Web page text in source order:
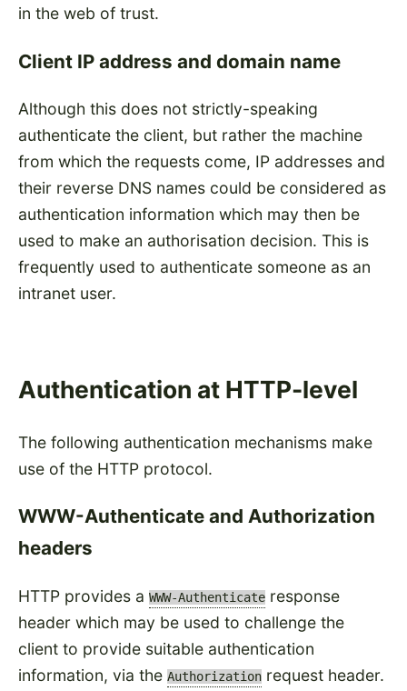
in the web of trust.
Client IP address and domain name
Although this does not strictly-speaking
authenticate the client, but rather the machine
from which the requests come, IP addresses and
their reverse DNS names could be considered as
authentication information which may then be
used to make an authorisation decision. This is
frequently used to authenticate someone as an
intranet user.
Authentication at HTTP-level
The following authentication mechanisms make
use of the HTTP protocol.
WWW-Authenticate and Authorization
headers
HTTP provides a WWW-Authenticate response
header which may be used to challenge the
client to provide suitable authentication
information, via the Authorization request header.